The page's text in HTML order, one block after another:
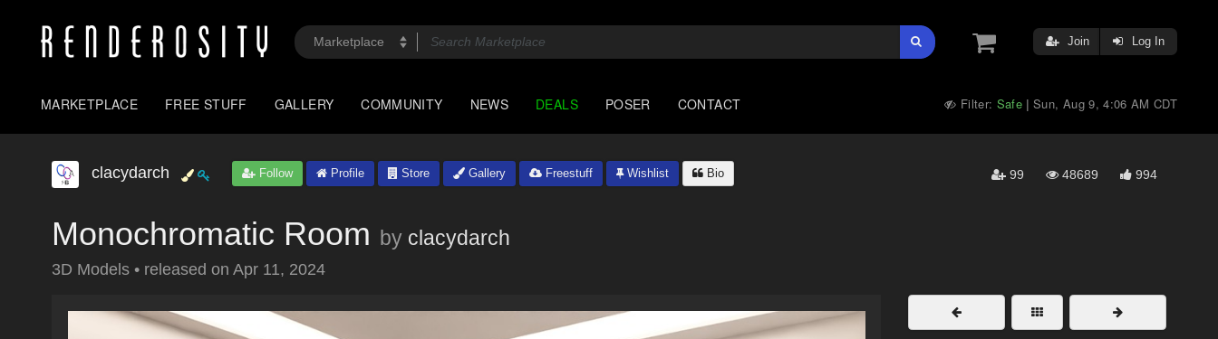
Join Log In
MARKETPLACE FREE STUFF GALLERY COMMUNITY NEWS DEALS POSER CONTACT Filter: Safe |Sun, Aug 9, 4:06 AM CDT
clacydarch Follow Profile Store Gallery Freestuff Wishlist Bio 99 48689 994
Monochromatic Room by clacydarch
3D Models • released on Apr 11, 2024